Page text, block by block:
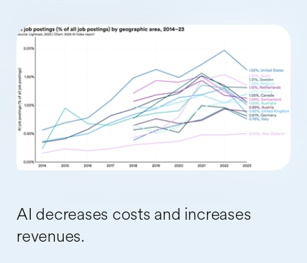
AI decreases costs and increases
revenues.